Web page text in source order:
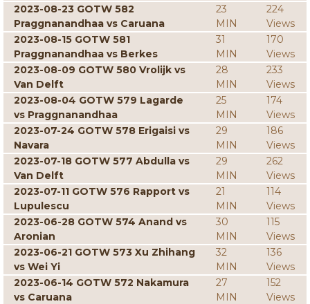
2023-08-23 GOTW 582
Praggnanandhaa vs Caruana
23
MIN
224
Views
2023-08-15 GOTW 581
Praggnanandhaa vs Berkes
31
MIN
170
Views
2023-08-09 GOTW 580 Vrolijk vs
Van Delft
28
MIN
233
Views
2023-08-04 GOTW 579 Lagarde
vs Praggnanandhaa
25
MIN
174
Views
2023-07-24 GOTW 578 Erigaisi vs
Navara
29
MIN
186
Views
2023-07-18 GOTW 577 Abdulla vs
Van Delft
29
MIN
262
Views
2023-07-11 GOTW 576 Rapport vs
Lupulescu
21
MIN
114
Views
2023-06-28 GOTW 574 Anand vs
Aronian
30
MIN
115
Views
2023-06-21 GOTW 573 Xu Zhihang
vs Wei Yi
32
MIN
136
Views
2023-06-14 GOTW 572 Nakamura
vs Caruana
27
MIN
152
Views